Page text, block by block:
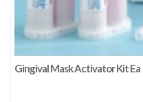
Gingival Mask Activator Kit Ea